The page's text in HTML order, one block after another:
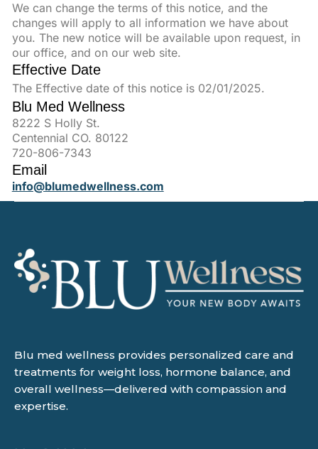
We can change the terms of this notice, and the
changes will apply to all information we have about
you. The new notice will be available upon request, in
our office, and on our web site.
Effective Date
The Effective date of this notice is 02/01/2025.
Blu Med Wellness
8222 S Holly St.
Centennial CO. 80122
720-806-7343
Email
info@blumedwellness.com
Blu med wellness provides personalized care and
treatments for weight loss, hormone balance, and
overall wellness—delivered with compassion and
expertise.